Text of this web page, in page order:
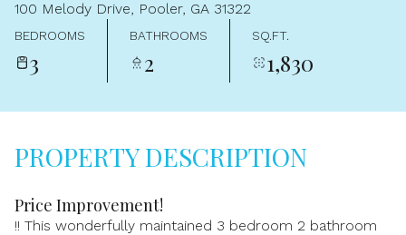
100 Melody Drive, Pooler, GA 31322
BEDROOMS
3
BATHROOMS
2
SQ.FT.
1,830
PROPERTY DESCRIPTION
Price Improvement!
!! This wonderfully maintained 3 bedroom 2 bathroom